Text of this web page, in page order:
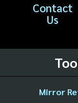
Contact
Us
Mirror